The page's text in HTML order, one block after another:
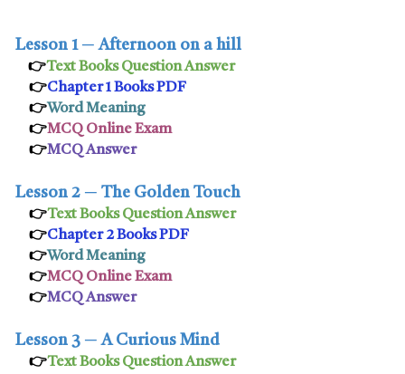
Lesson 1 ─Afternoon on a hill
👉Text Books Question Answer
👉Chapter 1 Books PDF
👉Word Meaning
👉MCQ Online Exam
👉MCQ Answer
Lesson 2 ─ The Golden Touch
👉Text Books Question Answer
👉Chapter 2 Books PDF
👉Word Meaning
👉MCQ Online Exam
👉MCQ Answer
Lesson 3 ─A Curious Mind
👉Text Books Question Answer